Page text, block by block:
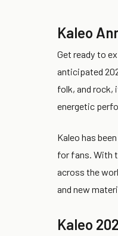
Kaleo
Get ready to
anticipated
folk, and rock,
energetic
Kaleo has
for fans. With
across the
and new
Kaleo